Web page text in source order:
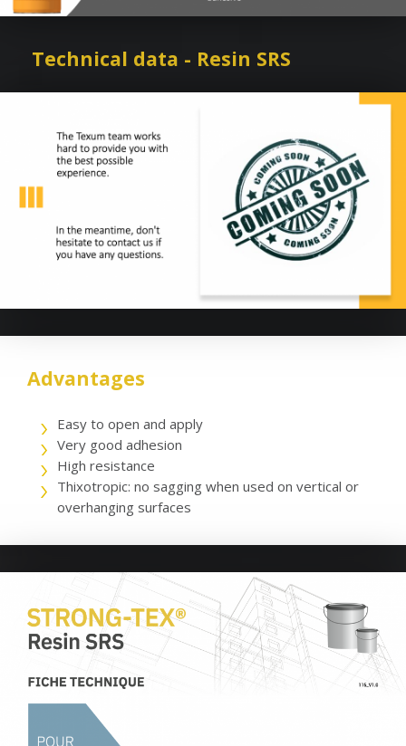
Technical data - Resin SRS
Advantages
Easy to open and apply
Very good adhesion
High resistance
Thixotropic: no sagging when used on vertical or
overhanging surfaces